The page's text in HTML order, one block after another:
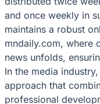
and once weekly in
maintains a robust
mndaily.com, where
news unfolds,
In the media
approach that
professional